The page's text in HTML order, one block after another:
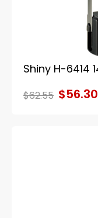
Shiny H-6414
$62.55 $56.30